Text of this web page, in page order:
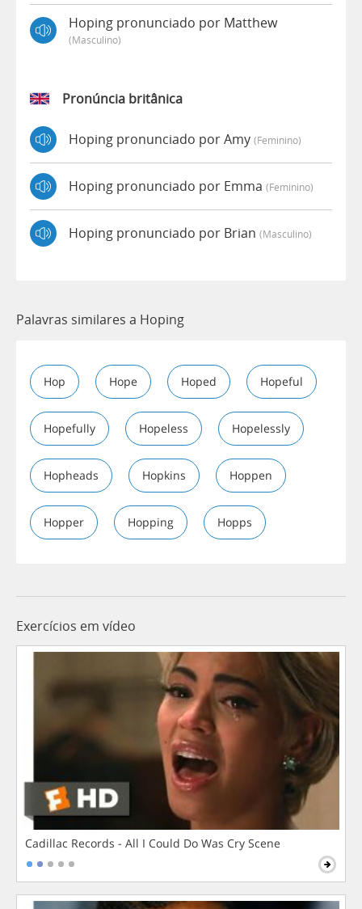
Hoping pronunciado por Matthew
(masculino)
Pronúncia britânica
Hoping pronunciado por Amy (feminino)
Hoping pronunciado por Emma (feminino)
Hoping pronunciado por Brian (masculino)
Palavras similares a Hoping
Hop Hope Hoped Hopeful
Hopefully Hopeless Hopelessly
Hopheads Hopkins Hoppen
Hopper Hopping Hopps
Exercícios em vídeo
Cadillac Records - All I Could Do Was Cry Scene